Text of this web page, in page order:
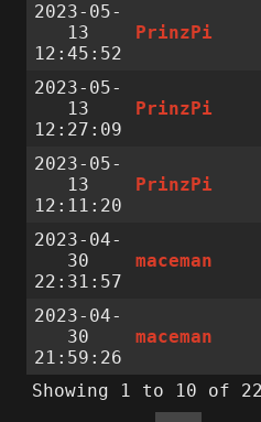
2023-05-
13
12:45:52
PrinzPi
2023-05-
13
12:27:09
PrinzPi
2023-05-
13
12:11:20
PrinzPi
2023-04-
30
22:31:57
maceman
2023-04-
30
21:59:26
maceman
Showing 1 to 10 of